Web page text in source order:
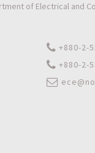
of Electrical and
+880-2-
+880-2-